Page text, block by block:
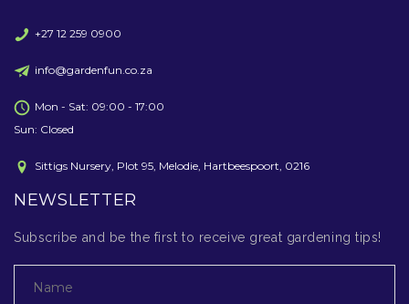
+27 12 259 0900
info@gardenfun.co.za
Mon - Sat: 09:00 - 17:00
Sun: Closed
Sittigs Nursery, Plot 95, Melodie, Hartbeespoort, 0216
NEWSLETTER
Subscribe and be the first to receive great gardening tips!